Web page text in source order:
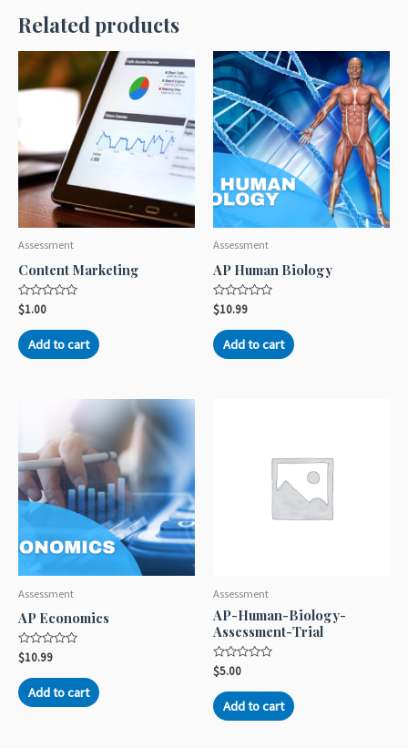
Related products
Assessment
Content Marketing
Rated
0
out
of
5
$1.00
Add to cart
Assessment
AP Human Biology
Rated
0
out
of
5
$10.99
Add to cart
Assessment
AP Economics
Rated
0
out
of
5
$10.99
Add to cart
Assessment
AP-Human-Biology-
Assessment-Trial
Rated
0
out
of
5
$5.00
Add to cart